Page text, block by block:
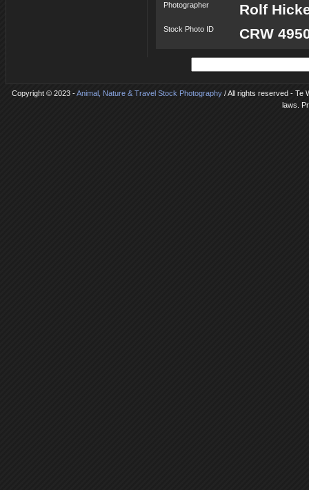
Photographer Rolf
Stock Photo ID CRW
Copyright © 2023 -Animal, Nature & Travel Stock Photography/ All rights reserved - Te
laws.